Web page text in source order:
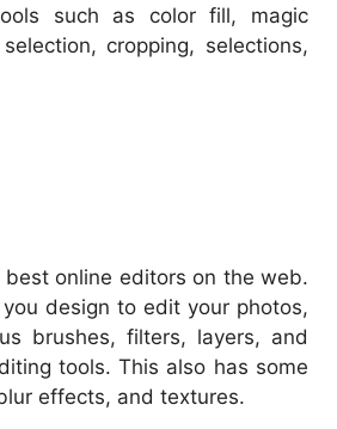
such as color fill, magic
cropping, selections,
online editors on the web.
design to edit your photos,
brushes, filters, layers, and
tools. This also has some
effects, and textures.